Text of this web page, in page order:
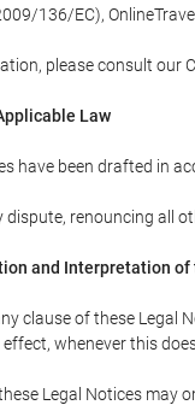
136/EC),
please consult our
Law
have been drafted in
dispute, renouncing all
and Interpretation of
clause of these Legal
whenever this
Legal Notices may